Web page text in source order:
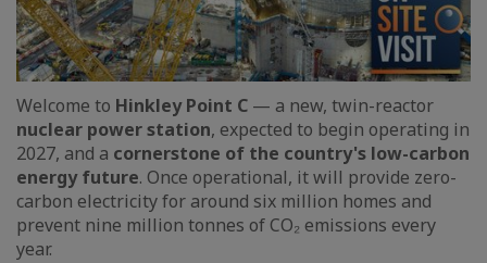
Welcome to Hinkley Point C — a new, twin-reactor
nuclear power station, expected to begin operating in
2027, and a cornerstone of the country's low-carbon
energy future. Once operational, it will provide zero-
carbon electricity for around six million homes and
prevent nine million tonnes of CO₂ emissions every
year.